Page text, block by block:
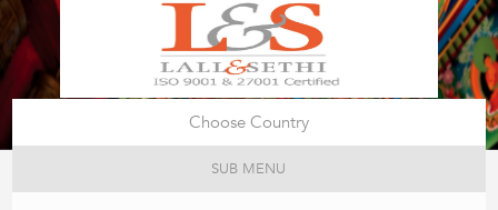
Choose Country
SUB MENU